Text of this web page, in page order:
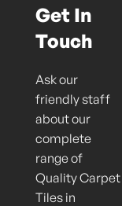
Get In
Touch
Ask our
friendly staff
about our
complete
range of
Quality Carpet
Tiles in